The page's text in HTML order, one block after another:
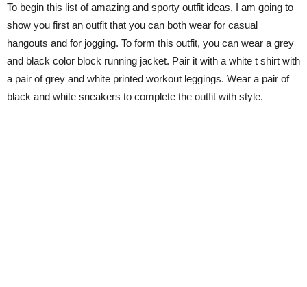
To begin this list of amazing and sporty outfit ideas, I am going to
show you first an outfit that you can both wear for casual
hangouts and for jogging. To form this outfit, you can wear a grey
and black color block running jacket. Pair it with a white t shirt with
a pair of grey and white printed workout leggings. Wear a pair of
black and white sneakers to complete the outfit with style.